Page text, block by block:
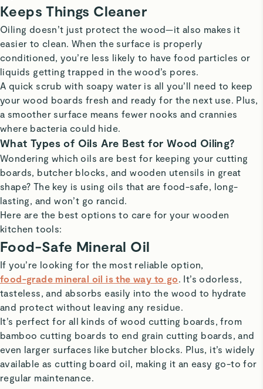
Keeps Things Cleaner
Oiling doesn’t just protect the wood—it also makes it
easier to clean. When the surface is properly
conditioned, you’re less likely to have food particles or
liquids getting trapped in the wood’s pores.
A quick scrub with soapy water is all you’ll need to keep
your wood boards fresh and ready for the next use. Plus,
a smoother surface means fewer nooks and crannies
where bacteria could hide.
What Types of Oils Are Best for Wood Oiling?
Wondering which oils are best for keeping your cutting
boards, butcher blocks, and wooden utensils in great
shape? The key is using oils that are food-safe, long-
lasting, and won’t go rancid.
Here are the best options to care for your wooden
kitchen tools:
Food-Safe Mineral Oil
If you’re looking for the most reliable option,
food-grade mineral oil is the way to go. It’s odorless,
tasteless, and absorbs easily into the wood to hydrate
and protect without leaving any residue.
It’s perfect for all kinds of wood cutting boards, from
bamboo cutting boards to end grain cutting boards, and
even larger surfaces like butcher blocks. Plus, it’s widely
available as cutting board oil, making it an easy go-to for
regular maintenance.